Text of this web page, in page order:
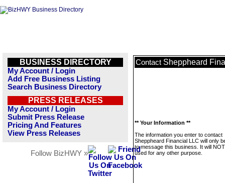
BUSINESS DIRECTORY
My Account / Login
Add Free Business Listing
Search Business Directory
PRESS RELEASES
My Account / Login
Submit Press Release
Pricing And Features
View Press Releases
Follow BizHWY »
Contact Sheppheard
** Your Information **
The information you enter to contact
Sheppheard Financial LLC will only
to message this business. It will
used for any other purpose.